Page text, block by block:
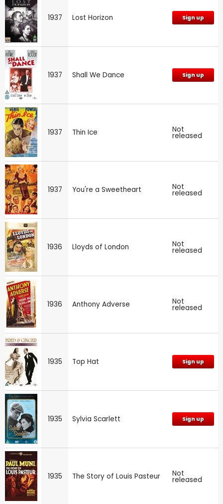
1937 Lost Horizon Sign up
1937 Shall We Dance Sign up
1937 Thin Ice Not
released
1937 You're a Sweetheart Not
released
1936 Lloyds of London Not
released
1936 Anthony Adverse Not
released
1935 Top Hat Sign up
1935 Sylvia Scarlett Sign up
1935 The Story of Louis Pasteur Not
released